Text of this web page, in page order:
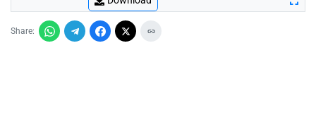
Share: